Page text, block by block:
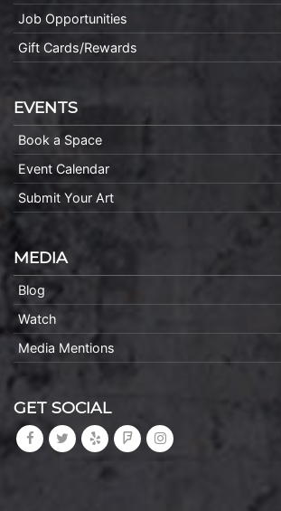
Job Opportunities
Gift Cards/Rewards
EVENTS
Book a Space
Event Calendar
Submit Your Art
MEDIA
Blog
Watch
Media Mentions
GET SOCIAL